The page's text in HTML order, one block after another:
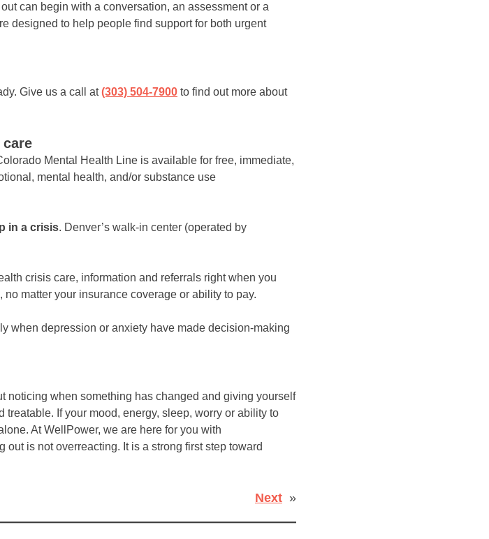
can begin with a conversation, an assessment or a
designed to help people find support for both urgent
Give us a call at(303) 504-7900 to find out more about
Mental Health Line is available for free, immediate,
mental health, and/or substance use
in a crisis. Denver’s walk-in center (operated by
crisis care, information and referrals right when you
matter your insurance coverage or ability to pay.
when depression or anxiety have made decision-making
noticing when something has changed and giving yourself
If your mood, energy, sleep, worry or ability to
At WellPower, we are here for you with
is not overreacting. It is a strong first step toward
Next »